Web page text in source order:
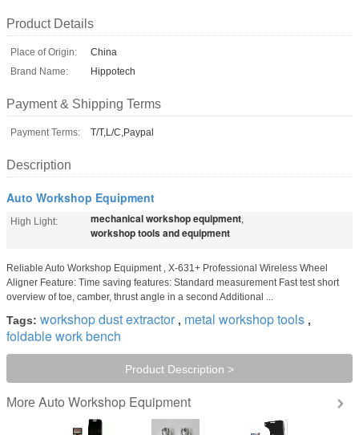
Product Details
Place of Origin:
China
Brand Name:
Hippotech
Payment & Shipping Terms
Payment Terms: T/T,L/C,Paypal
Description
Auto Workshop Equipment
High Light: mechanical workshop equipment,
workshop tools and equipment
Reliable Auto Workshop Equipment , X-631+ Professional Wireless Wheel
Aligner Feature: Time saving features: Standard measurement Fast test short
overview of toe, camber, thrust angle in a second Additional ...
Tags: workshop dust extractor , metal workshop tools ,
foldable work bench
Product Description >
More Auto Workshop Equipment